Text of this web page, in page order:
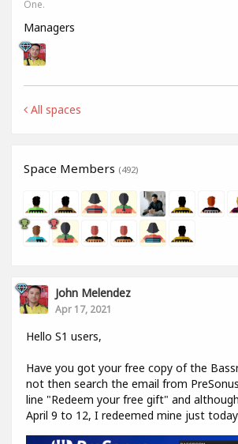
One.
Managers
All spaces
Space Members (492)
John Melendez
Apr 17, 2021
Hello S1 users,
Have you got your free copy of the
not then search the email from
line "Redeem your free gift" and
April 9 to 12, I redeemed mine just